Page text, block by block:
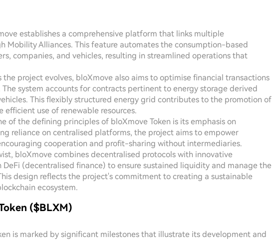
establishes a comprehensive platform that links multiple
Mobility Alliances. This feature automates the consumption-based
companies, and vehicles, resulting in streamlined operations that
the project evolves, bloXmove also aims to optimise financial transactions
system accounts for contracts pertinent to energy storage derived
This flexibly structured energy grid contributes to the promotion of
use of renewable resources.
of the defining principles of bloXmove Token is its emphasis on
reliance on centralised platforms, the project aims to empower
cooperation and profit-sharing without intermediaries.
bloXmove combines decentralised protocols with innovative
DeFi (decentralised finance) to ensure sustained liquidity and manage the
design reflects the project's commitment to creating a sustainable
ecosystem.
($BLXM)
is marked by significant milestones that illustrate its development and